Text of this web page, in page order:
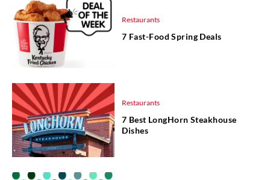
Restaurants
7 Fast-Food Spring Deals
Restaurants
7 Best LongHorn Steakhouse
Dishes